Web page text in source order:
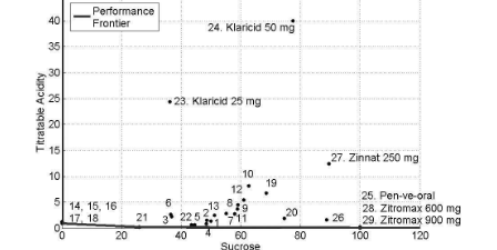
mg/mL
±0.07
24. Klaricid®
mg/mL
77.46
±10.84
---- 5.04 ±0.10
25. Pen-ve-oral
80.000UI/mL
≈ 100 ---- 5.94 ±0.01
Klaricid®50 mg, Zinnat ®250 mg 8%